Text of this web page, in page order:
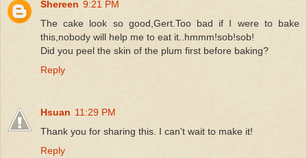
Shereen 9:21 PM
The cake look so good,Gert.Too bad if I were to bake
this,nobody will help me to eat it..hmmm!sob!sob!
Did you peel the skin of the plum first before baking?
Reply
Hsuan 11:29 PM
Thank you for sharing this. I can't wait to make it!
Reply